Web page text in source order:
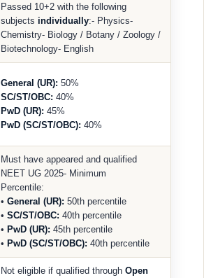
Passed 10+2 with the following
subjects individually:- Physics-
Chemistry- Biology / Botany / Zoology /
Biotechnology- English
General (UR): 50%
SC/ST/OBC: 40%
PwD (UR): 45%
PwD (SC/ST/OBC): 40%
Must have appeared and qualified
NEET UG 2025- Minimum
Percentile:
• General (UR): 50th percentile
• SC/ST/OBC: 40th percentile
• PwD (UR): 45th percentile
• PwD (SC/ST/OBC): 40th percentile
Not eligible if qualified through Open